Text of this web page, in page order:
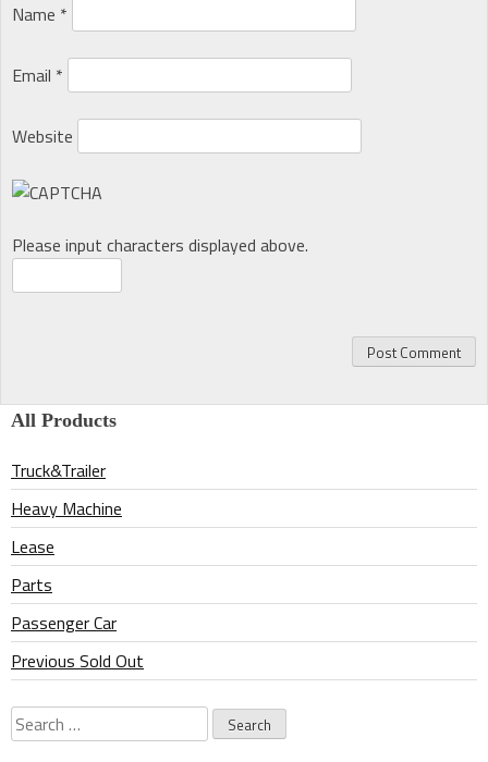
Name *
Email *
Website
Please input characters displayed above.
All Products
Truck&Trailer
Heavy Machine
Lease
Parts
Passenger Car
Previous Sold Out
Search
for: